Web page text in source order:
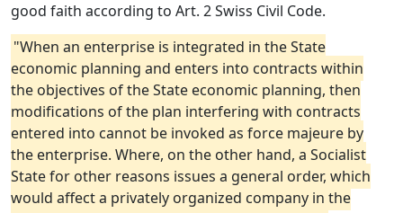
good faith according to Art. 2 Swiss Civil Code.
"When an enterprise is integrated in the State
economic planning and enters into contracts within
the objectives of the State economic planning, then
modifications of the plan interfering with contracts
entered into cannot be invoked as force majeure by
the enterprise. Where, on the other hand, a Socialist
State for other reasons issues a general order, which
would affect a privately organized company in the